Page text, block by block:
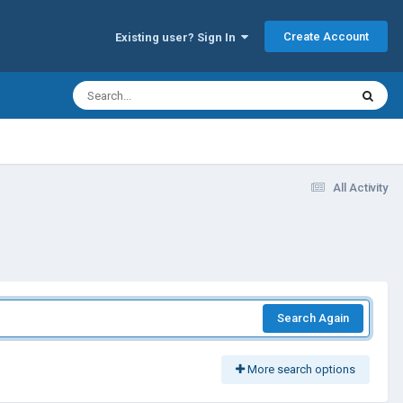
Existing user? Sign In Create Account
All Activity
Search Again
More search options